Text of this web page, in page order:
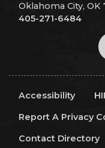
Oklahoma City, OK
405-271-6484
Accessibility
Report A Privacy
Contact Directory